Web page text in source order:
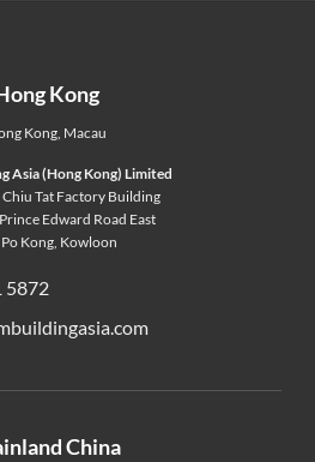
Kong
Kong, Macau
Asia (Hong Kong) Limited
Tat Factory Building
Edward Road East
Po Kong, Kowloon
5872
China